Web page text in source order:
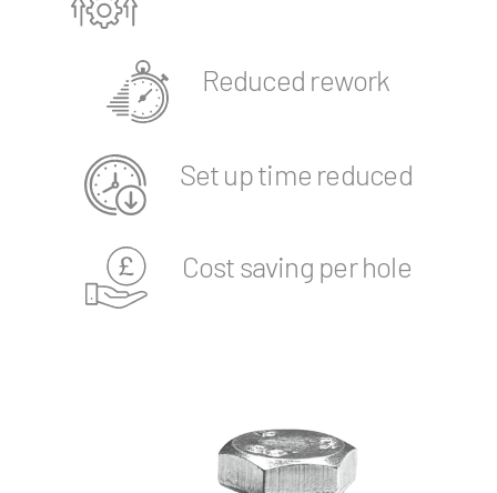
Reduced rework
Set up time reduced
Cost saving per hole